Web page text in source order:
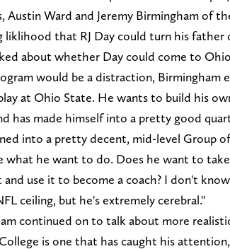
Austin Ward and Jeremy Birmingham of
liklihood that RJ Day could turn his father
about whether Day could come to
would be a distraction, Birmingham
at Ohio State. He wants to build his
has made himself into a pretty good
into a pretty decent, mid-level Group
what he want to do. Does he want to
use it to become a coach? I don't
ceiling, but he's extremely cerebral."
continued on to talk about more
is one that has caught his